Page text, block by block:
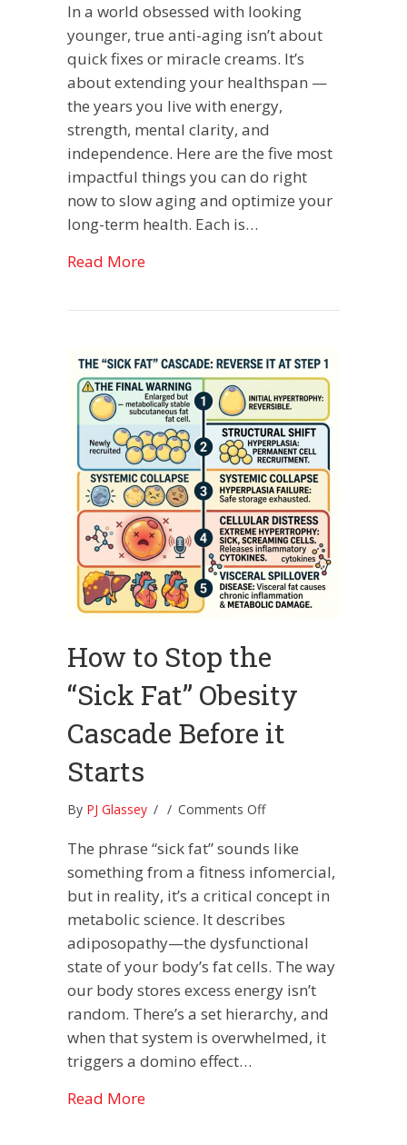
Top
5
For
Longevity
and
Optimal
Healthspan
In a world obsessed with looking
younger, true anti-aging isn’t about
quick fixes or miracle creams. It’s
about extending your healthspan —
the years you live with energy,
strength, mental clarity, and
independence. Here are the five most
impactful things you can do right
now to slow aging and optimize your
long-term health. Each is…
Read Moreabout PJ’s Top 5 Tips For
How to Stop the
“Sick Fat” Obesity
Cascade Before it
Starts
By PJ Glassey / / Comments Offon
to
Stop
“Sick
Fat”
Obesity
Cascade
it
Starts
The phrase “sick fat” sounds like
something from a fitness infomercial,
but in reality, it’s a critical concept in
metabolic science. It describes
adiposopathy—the dysfunctional
state of your body’s fat cells. The way
our body stores excess energy isn’t
random. There’s a set hierarchy, and
when that system is overwhelmed, it
triggers a domino effect…
Read Moreabout How to Stop the “Sick Fat”